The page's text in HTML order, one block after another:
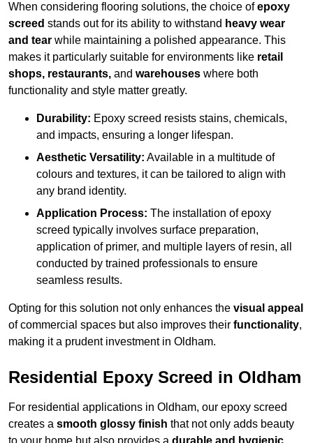
When considering flooring solutions, the choice ofepoxy
screed stands out for its ability to withstand heavy wear
and tear while maintaining a polished appearance. This
makes it particularly suitable for environments like retail
shops, restaurants, and warehouses where both
functionality and style matter greatly.
Durability: Epoxy screed resists stains, chemicals,
and impacts, ensuring a longer lifespan.
Aesthetic Versatility: Available in a multitude of
colours and textures, it can be tailored to align with
any brand identity.
Application Process: The installation of epoxy
screed typically involves surface preparation,
application of primer, and multiple layers of resin, all
conducted by trained professionals to ensure
seamless results.
Opting for this solution not only enhances the visual appeal
of commercial spaces but also improves their functionality,
making it a prudent investment in Oldham.
Residential Epoxy Screed in Oldham
For residential applications in Oldham, our epoxy screed
creates a smooth glossy finish that not only adds beauty